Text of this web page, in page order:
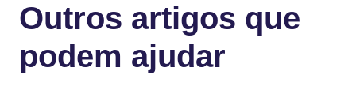
Outros artigos que
podem ajudar